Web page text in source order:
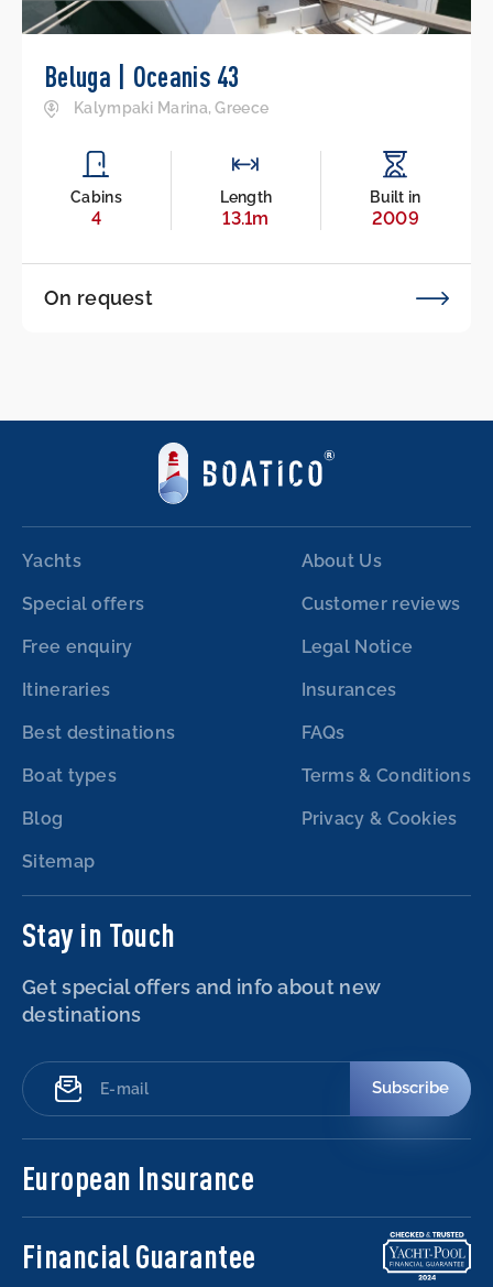
Beluga | Oceanis 43
Kalympaki Marina, Greece
Cabins
4
Length
13.1m
Built in
2009
On request
Yachts
Special offers
Free enquiry
Itineraries
Best destinations
Boat types
Blog
Sitemap
About Us
Customer reviews
Legal Notice
Insurances
FAQs
Terms & Conditions
Privacy & Cookies
Stay in Touch
Get special offers and info about new
destinations
Subscribe
European Insurance
Financial Guarantee